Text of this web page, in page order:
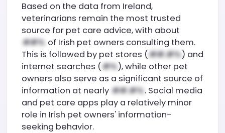
Based on the data from Ireland,
veterinarians remain the most trusted
source for pet care advice, with about
of Irish pet owners consulting them.
This is followed by pet stores (
) and
internet searches (
), while other pet
owners also serve as a significant source of
information at nearly
. Social media
and pet care apps play a relatively minor
role in Irish pet owners' information-
seeking behavior.